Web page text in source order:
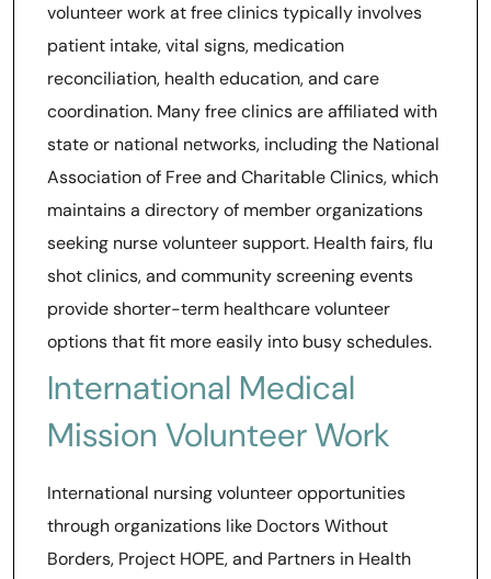
volunteer work at free clinics typically involves
patient intake, vital signs, medication
reconciliation, health education, and care
coordination. Many free clinics are affiliated with
state or national networks, including the National
Association of Free and Charitable Clinics, which
maintains a directory of member organizations
seeking nurse volunteer support. Health fairs, flu
shot clinics, and community screening events
provide shorter-term healthcare volunteer
options that fit more easily into busy schedules.
International Medical
Mission Volunteer Work
International nursing volunteer opportunities
through organizations like Doctors Without
Borders, Project HOPE, and Partners in Health